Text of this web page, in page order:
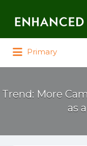
Primary
Trend: More
as